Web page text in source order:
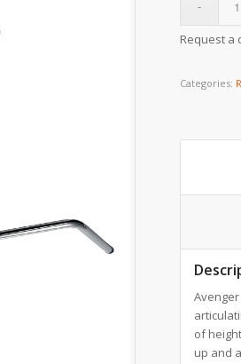
Request a
Categories:
of
up and